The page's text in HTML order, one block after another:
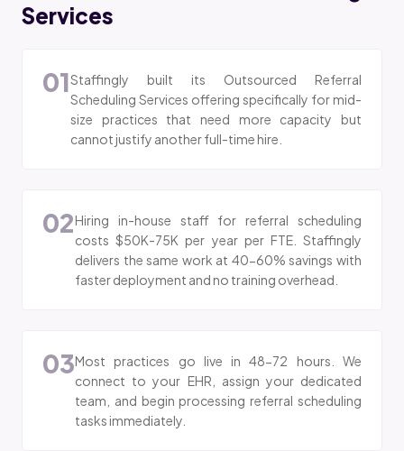
Services
01Staffingly built its Outsourced Referral
Scheduling Services offering specifically for mid-
size practices that need more capacity but
cannot justify another full-time hire.
02Hiring in-house staff for referral scheduling
costs $50K-75K per year per FTE. Staffingly
delivers the same work at 40-60% savings with
faster deployment and no training overhead.
03Most practices go live in 48-72 hours. We
connect to your EHR, assign your dedicated
team, and begin processing referral scheduling
tasks immediately.